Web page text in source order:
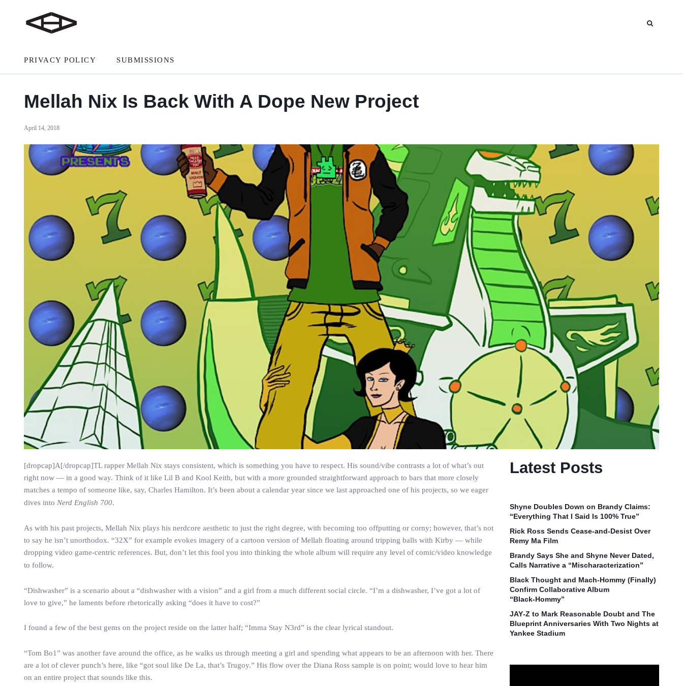
PRIVACY POLICY SUBMISSIONS
Mellah Nix Is Back With A Dope New Project
April 14, 2018
[dropcap]A[/dropcap]TL rapper Mellah Nix stays consistent, which is something you have to respect. His sound/vibe contrasts a lot of what’s out
right now — in a good way. Think of it like Lil B and Kool Keith, but with a more grounded straightforward approach to bars that more closely
matches a tempo of someone like, say, Charles Hamilton. It’s been about a calendar year since we last approached one of his projects, so we eager
dives into Nerd English 700.
As with his past projects, Mellah Nix plays his nerdcore aesthetic to just the right degree, with becoming too offputting or corny; however, that’s not
to say he isn’t unorthodox. “32X” for example evokes imagery of a cartoon version of Mellah floating around tripping balls with Kirby — while
dropping video game-centric references. But, don’t let this fool you into thinking the whole album will require any level of comic/video knowledge
to follow.
“Dishwasher” is a scenario about a “dishwasher with a vision” and a girl from a much different social circle. “I’m a dishwasher, I’ve got a lot of
love to give,” he laments before rhetorically asking “does it have to cost?”
I found a few of the best gems on the project reside on the latter half; “Imma Stay N3rd” is the clear lyrical standout.
“Tom Bo1” was another fave around the office, as he walks us through meeting a girl and spending what appears to be an afternoon with her. There
are a lot of clever punch’s here, like “got soul like De La, that’s Trugoy.” His flow over the Diana Ross sample is on point; would love to hear him
on an entire project that sounds like this.
Latest Posts
Shyne Doubles Down on Brandy Claims:
“Everything That I Said Is 100% True”
Rick Ross Sends Cease‑and‑Desist Over
Remy Ma Film
Brandy Says She and Shyne Never Dated,
Calls Narrative a “Mischaracterization”
Black Thought and Mach‑Hommy (Finally)
Confirm Collaborative Album
“Black‑Hommy”
JAY‑Z to Mark Reasonable Doubt and The
Blueprint Anniversaries With Two Nights at
Yankee Stadium